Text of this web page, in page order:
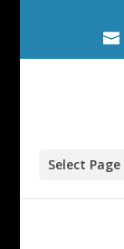
Select Page